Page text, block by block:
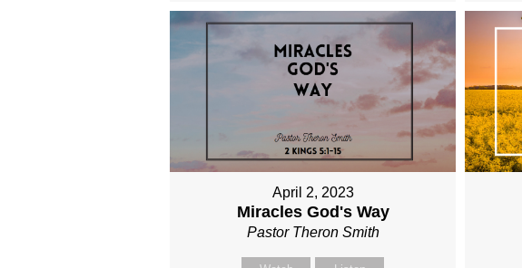
April 2, 2023
Miracles God's Way
Pastor Theron Smith